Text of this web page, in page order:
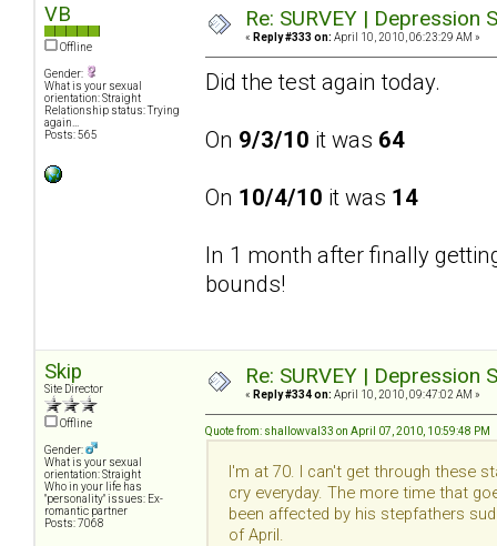
VB
Offline
Gender:
What is your sexual
orientation: Straight
Relationship status: Trying
again...
Posts: 565
Re: SURVEY |
« Reply #333 on: April 10, 2010, 06:23:29 AM »
Did the test again today.
On 9/3/10 it was 64
On 10/4/10 it was 14
In 1 month after finally
bounds!
Skip
Site Director
Offline
Gender:
What is your sexual
orientation: Straight
Who in your life has
"personality" issues: Ex-
romantic partner
Posts: 7068
Re: SURVEY |
« Reply #334 on: April 10, 2010, 09:47:02 AM »
Quote from: shallowval33 on April 07, 2010, 10:59:48 PM
I'm at 70. I can't get through these
cry everyday. The more time that
been affected by his stepfathers
of April.